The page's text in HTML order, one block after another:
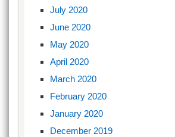
July 2020
June 2020
May 2020
April 2020
March 2020
February 2020
January 2020
December 2019